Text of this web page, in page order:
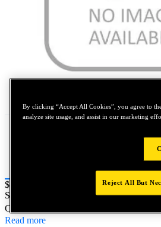
Price:
$0.2
SKU No:
- BOLT, 130
Customer Part Number : N/A
Read more
By clicking “Accept All Cookies”, you agree to
analyze site usage, and assist in our marketing
Reject All But